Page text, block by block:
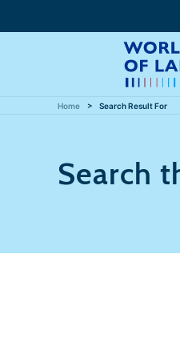
Home Search Result For
Search